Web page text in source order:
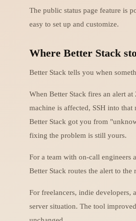
The public status page feature is
easy to set up and customize.
Where Better Stack
Better Stack tells you when
When Better Stack fires an alert
machine is affected, SSH into
Better Stack got you from
fixing the problem is still yours.
For a team with on-call engineers
Better Stack routes the alert to
For freelancers, indie
server situation. The tool